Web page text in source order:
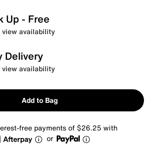
Up - Free
availability
Delivery
availability
Add to Bag
free payments of $26.25 with
or